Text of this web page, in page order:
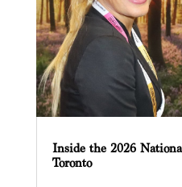
Inside the 2026
Toronto